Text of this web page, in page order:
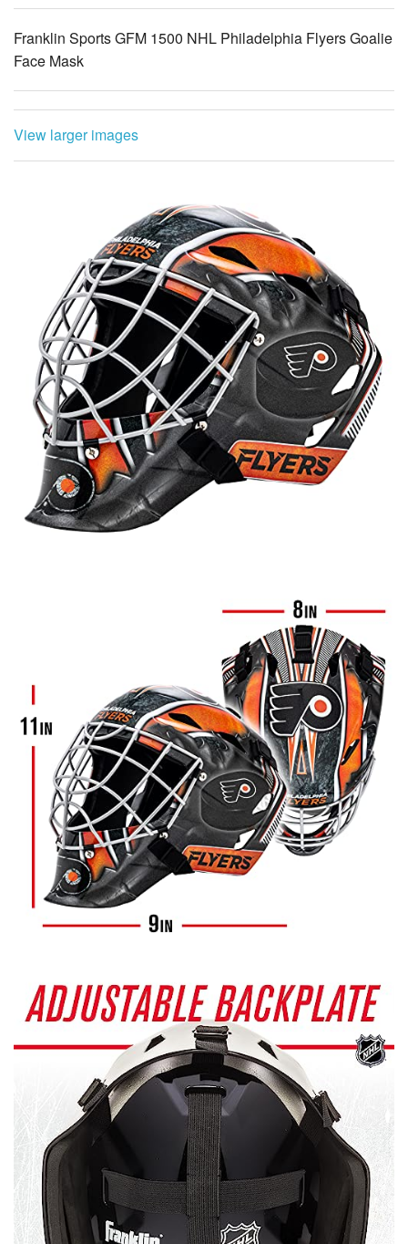
Franklin Sports GFM 1500 NHL Philadelphia Flyers Goalie
Face Mask
View larger images